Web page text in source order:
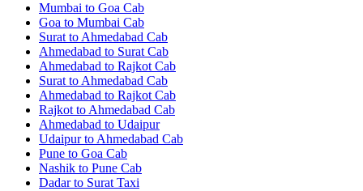
Mumbai to Goa Cab
Goa to Mumbai Cab
Surat to Ahmedabad Cab
Ahmedabad to Surat Cab
Ahmedabad to Rajkot Cab
Surat to Ahmedabad Cab
Ahmedabad to Rajkot Cab
Rajkot to Ahmedabad Cab
Ahmedabad to Udaipur
Udaipur to Ahmedabad Cab
Pune to Goa Cab
Nashik to Pune Cab
Dadar to Surat Taxi